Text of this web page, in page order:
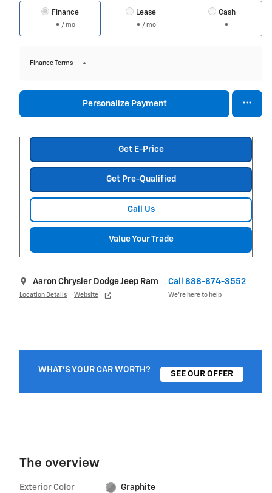
Finance
/ mo
Lease
/ mo
Cash
Finance Terms
Personalize Payment
Get E-Price
Get Pre-Qualified
Call Us
Value Your Trade
Aaron Chrysler Dodge Jeep Ram
Location Details Website
Call 888-874-3552
We’re here to help
WHAT'S YOUR CAR WORTH?
SEE OUR OFFER
The overview
Exterior Color Graphite